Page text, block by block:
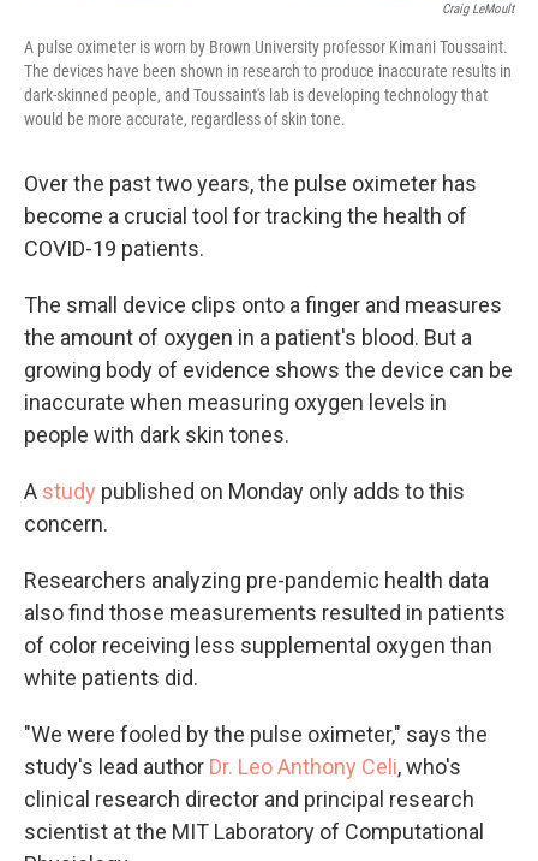
Craig LeMoult
A pulse oximeter is worn by Brown University professor Kimani Toussaint.
The devices have been shown in research to produce inaccurate results in
dark-skinned people, and Toussaint's lab is developing technology that
would be more accurate, regardless of skin tone.
Over the past two years, the pulse oximeter has
become a crucial tool for tracking the health of
COVID-19 patients.
The small device clips onto a finger and measures
the amount of oxygen in a patient's blood. But a
growing body of evidence shows the device can be
inaccurate when measuring oxygen levels in
people with dark skin tones.
A study published on Monday only adds to this
concern.
Researchers analyzing pre-pandemic health data
also find those measurements resulted in patients
of color receiving less supplemental oxygen than
white patients did.
"We were fooled by the pulse oximeter," says the
study's lead author Dr. Leo Anthony Celi, who's
clinical research director and principal research
scientist at the MIT Laboratory of Computational